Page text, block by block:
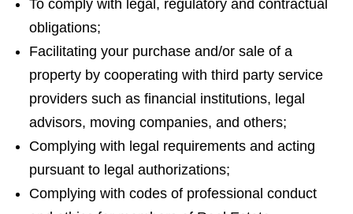
To comply with legal, regulatory and contractual
obligations;
Facilitating your purchase and/or sale of a
property by cooperating with third party service
providers such as financial institutions, legal
advisors, moving companies, and others;
Complying with legal requirements and acting
pursuant to legal authorizations;
Complying with codes of professional conduct